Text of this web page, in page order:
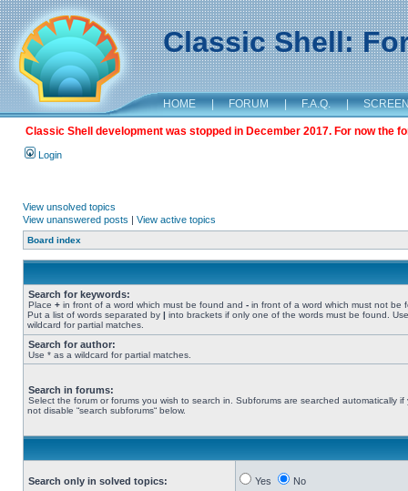
Classic Shell:
HOME | FORUM | F.A.Q. |
Classic Shell development was stopped in December 2017. For now the
Login
View unsolved topics
View unanswered posts | View active topics
Board index
Search for keywords:
Place + in front of a word which must be found and - in front of a word which must not be
Put a list of words separated by | into brackets if only one of the words must be found.
wildcard for partial matches.
Search for author:
Use * as a wildcard for partial matches.
Search in forums:
Select the forum or forums you wish to search in. Subforums are searched automatically if
not disable “search subforums“ below.
Search only in solved topics:
Yes No